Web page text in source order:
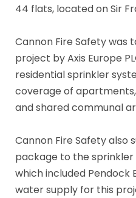
44 flats, located on Sir
Cannon Fire Safety
project by Axis Europe
residential sprinkler
coverage of
and shared communal
Cannon Fire Safety also
package to the
which included Pendock
water supply for this